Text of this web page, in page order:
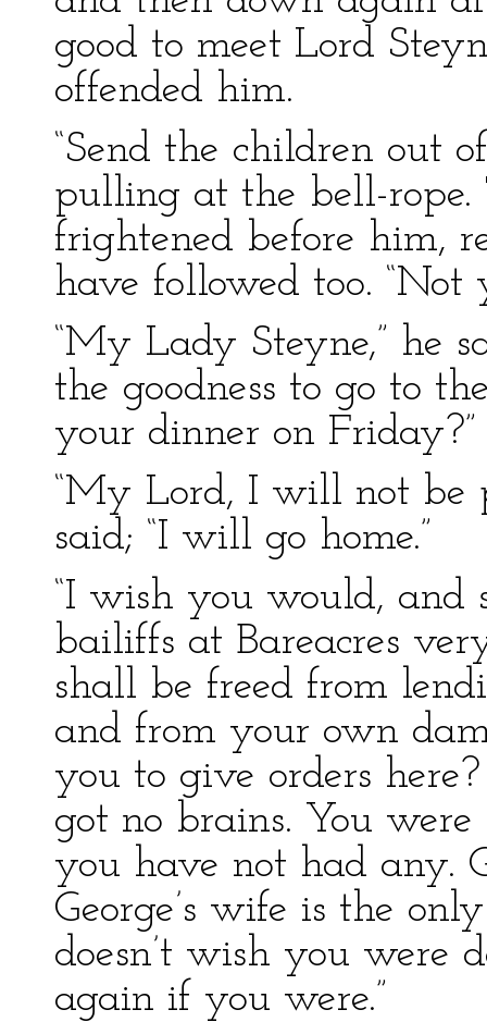
good to meet Lord
offended him.
“Send the children out
pulling at the bell-rope.
frightened before him,
have followed too. “Not
“My Lady Steyne,” he
the goodness to go to
your dinner on Friday?”
“My Lord, I will not be
said; “I will go home.”
“I wish you would,
bailiffs at Bareacres
shall be freed from
and from your own
you to give orders
got no brains. You
you have not had any.
George’s wife is the
doesn’t wish you were
again if you were.”